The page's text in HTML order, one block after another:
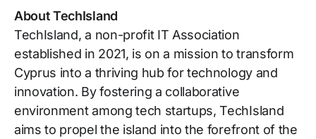
About TechIsland
TechIsland, a non-profit IT Association
established in 2021, is on a mission to transform
Cyprus into a thriving hub for technology and
innovation. By fostering a collaborative
environment among tech startups, TechIsland
aims to propel the island into the forefront of the